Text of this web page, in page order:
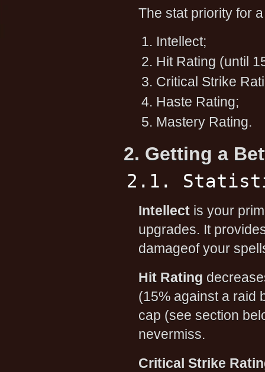
The stat priority for
Intellect;
Hit Rating (until
Critical Strike
Haste Rating;
Mastery Rating.
2. Getting a
2.1.
Intellect is your
upgrades. It
damageof your
Hit Rating
(15% against a raid
cap (see section
nevermiss.
Critical Strike